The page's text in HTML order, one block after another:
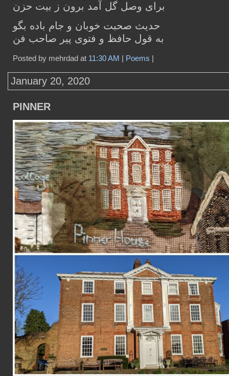
برای وصل گل آمد برون ز بیت حزن
حدیث صحبت خوبان و جام باده بگو
به قول حافظ و فتوی پیر صاحب فن
Posted by mehrdad at 11:30 AM | Poems |
January 20, 2020
PINNER